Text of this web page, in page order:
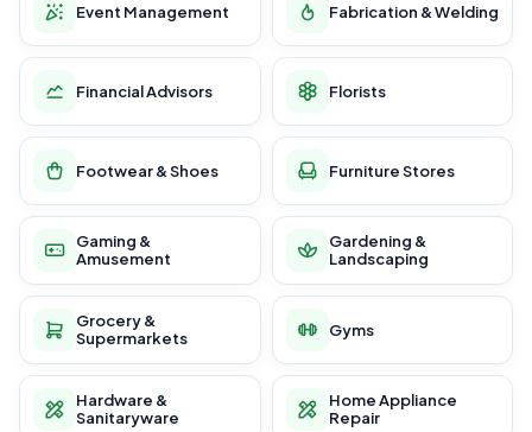
Event Management Fabrication & Welding
Financial Advisors Florists
Footwear & Shoes Furniture Stores
Gaming &
Amusement
Gardening &
Landscaping
Grocery &
Supermarkets
Gyms
Hardware &
Sanitaryware
Home Appliance
Repair